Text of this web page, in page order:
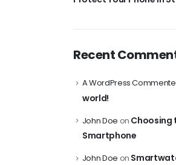
Recent
A WordPress
world!
John Doe on Choosing
Smartphone
John Doe on